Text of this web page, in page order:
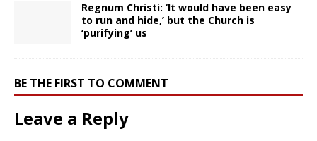
Regnum Christi: ‘It would have been easy
to run and hide,’ but the Church is
‘purifying’ us
BE THE FIRST TO COMMENT
Leave a Reply